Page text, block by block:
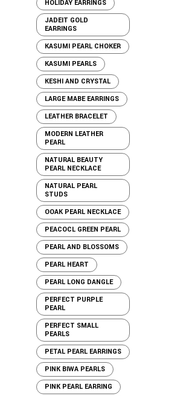
HOLIDAY EARRINGS
JADEIT GOLD
EARRINGS
KASUMI PEARL CHOKER
KASUMI PEARLS
KESHI AND CRYSTAL
LARGE MABE EARRINGS
LEATHER BRACELET
MODERN LEATHER
PEARL
NATURAL BEAUTY
PEARL NECKLACE
NATURAL PEARL
STUDS
OOAK PEARL NECKLACE
PEACOCL GREEN PEARL
PEARL AND BLOSSOMS
PEARL HEART
PEARL LONG DANGLE
PERFECT PURPLE
PEARL
PERFECT SMALL
PEARLS
PETAL PEARL EARRINGS
PINK BIWA PEARLS
PINK PEARL EARRING